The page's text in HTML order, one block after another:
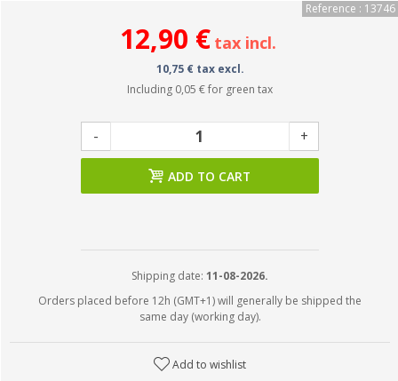
Reference : 13746
12,90 € tax incl.
10,75 € tax excl.
Including 0,05 €for green tax
- +
ADD TO CART
Shipping date: 11-08-2026.
Orders placed before 12h (GMT+1) will generally be shipped the
same day (working day).
Add to wishlist